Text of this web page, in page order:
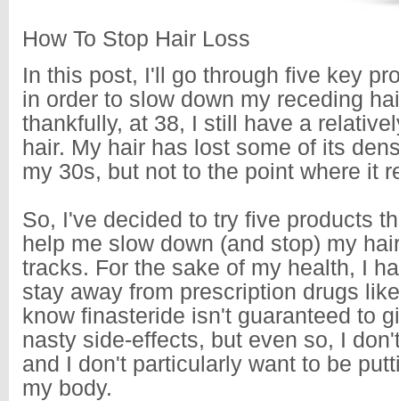
How To Stop Hair Loss
In this post, I'll go through five key
in order to slow down my receding
thankfully, at 38, I still have a
hair. My hair has lost some of its
my 30s, but not to the point where it
So, I've decided to try five products
help me slow down (and stop) my
tracks. For the sake of my health, I
stay away from prescription drugs
know finasteride isn't guaranteed to
nasty side-effects, but even so, I
and I don't particularly want to be
my body.